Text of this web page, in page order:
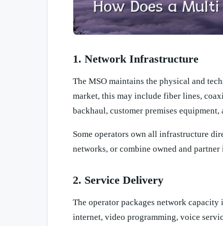
1. Network Infrastructure
The MSO maintains the physical and
market, this may include fiber lines,
backhaul, customer premises
Some operators own all infrastructure
networks, or combine owned and
2. Service Delivery
The operator packages network
internet, video programming, voice